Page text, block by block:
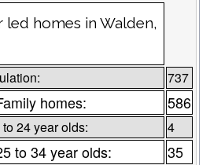
led homes in Walden,
737
homes: 586
24 year olds: 4
to 34 year olds: 35